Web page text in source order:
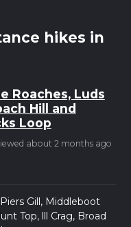
hikes in
Roaches, Luds
Hill and
Loop
about 2 months ago
Gill, Middleboot
Top, lll Crag, Broad